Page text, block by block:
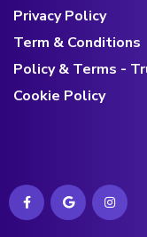
Privacy Policy
Term & Conditions
Policy & Terms -
Cookie Policy